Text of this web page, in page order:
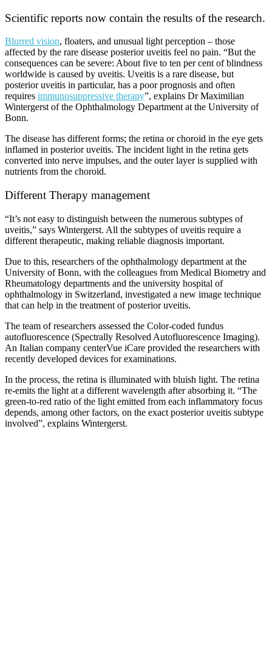
Scientific reports now contain the results of the research.
Blurred vision, floaters, and unusual light perception – those
affected by the rare disease posterior uveitis feel no pain. “But the
consequences can be severe: About five to ten per cent of blindness
worldwide is caused by uveitis. Uveitis is a rare disease, but
posterior uveitis in particular, has a poor prognosis and often
requires immunosuppressive therapy”, explains Dr Maximilian
Wintergerst of the Ophthalmology Department at the University of
Bonn.
The disease has different forms; the retina or choroid in the eye gets
inflamed in posterior uveitis. The incident light in the retina gets
converted into nerve impulses, and the outer layer is supplied with
nutrients from the choroid.
Different Therapy management
“It’s not easy to distinguish between the numerous subtypes of
uveitis,” says Wintergerst. All the subtypes of uveitis require a
different therapeutic, making reliable diagnosis important.
Due to this, researchers of the ophthalmology department at the
University of Bonn, with the colleagues from Medical Biometry and
Rheumatology departments and the university hospital of
ophthalmology in Switzerland, investigated a new image technique
that can help in the treatment of posterior uveitis.
The team of researchers assessed the Color-coded fundus
autofluorescence (Spectrally Resolved Autofluorescence Imaging).
An Italian company centerVue iCare provided the researchers with
recently developed devices for examinations.
In the process, the retina is illuminated with bluish light. The retina
re-emits the light at a different wavelength after absorbing it. “The
green-to-red ratio of the light emitted from each inflammatory focus
depends, among other factors, on the exact posterior uveitis subtype
involved”, explains Wintergerst.